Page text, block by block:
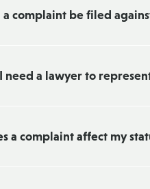
a complaint be filed
need a lawyer to
a complaint affect my